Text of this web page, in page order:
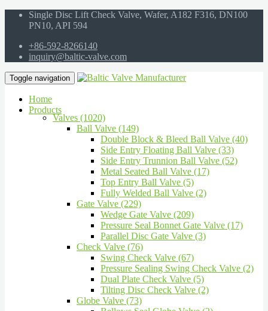
Single Disc Lift Check Valve, Wafer, A182 F316, DN100
PN10, API 594
+86-592-8266140
inquiry@baltic-valve.com
Toggle navigation
Home
Products
Valves (1020)
Ball Valve (149)
Double Block & Bleed Ball Valve (40)
Side Entry Floating Ball Valve (33)
Side Entry Trunnion Ball Valve (52)
Metal Seated Ball Valve (17)
Top Entry Ball Valve (5)
Fully Welded Ball Valve (2)
Gate Valve (229)
Wedge Gate Valve (209)
Pressure Seal Bonnet Gate Valve (17)
Parallel Disc Gate Valve (3)
Check Valve (76)
Swing Check Valve (67)
Pressure Sealing Swing Check Valve (2)
Dual Plate Check Valve (5)
Tilting Disc Check Valve (2)
Globe Valve (73)